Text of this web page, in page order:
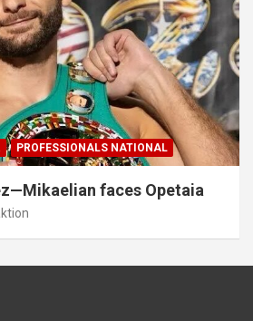
PROFESSIONALS NATIONAL
faces Opetaia